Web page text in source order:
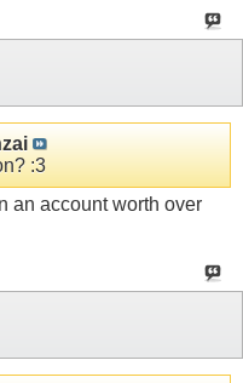
:3
an account worth over